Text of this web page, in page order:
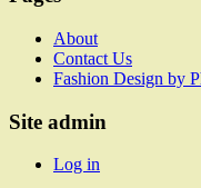
About
Contact Us
Fashion Design by
Site admin
Log in